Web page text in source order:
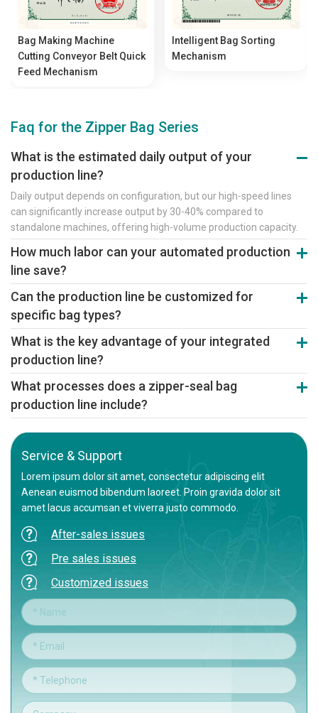
Bag Making Machine
Cutting Conveyor Belt Quick
Feed Mechanism
Intelligent Bag Sorting
Mechanism
Faq for the Zipper Bag Series
What is the estimated daily output of your
production line?
Daily output depends on configuration, but our high-speed lines
can significantly increase output by 30-40% compared to
standalone machines, offering high-volume production capacity.
How much labor can your automated production
line save?
The fully automated line can replace 3-4 manual operators, saving
approximately 70% of labor costs in the bag manufacturing and
primary packaging stages.
Can the production line be customized for
specific bag types?
Absolutely. We can customize the line configuration, including the
printing colors and packing method, based on specific bag types,
materials, and output requirements.
What is the key advantage of your integrated
production line?
The key advantage is seamless integration and synchronized
control of all sections, ensuring high stability, maximum efficiency,
and consistent bag quality.
What processes does a zipper-seal bag
production line include?
It's a complete line integrating film blowing (optional), printing, bag
making, and automatic packing, achieving turnkey production of
zipper-seal bags from raw material to finished packs.
Service & Support
Lorem ipsum dolor sit amet, consectetur adipiscing elit
Aenean euismod bibendum laoreet. Proin gravida dolor sit
amet lacus accumsan et viverra justo commodo.
After-sales issues
Pre sales issues
Customized issues